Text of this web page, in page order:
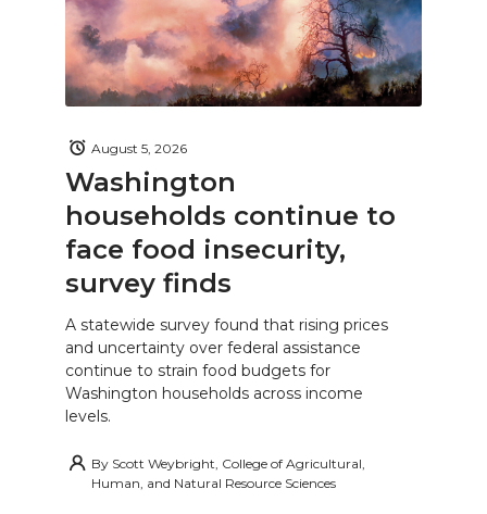
Washington
households continue to
face food insecurity,
survey finds
August 5, 2026
A statewide survey found that rising prices
and uncertainty over federal assistance
continue to strain food budgets for
Washington households across income
levels.
By Scott Weybright, College of Agricultural,
Human, and Natural Resource Sciences